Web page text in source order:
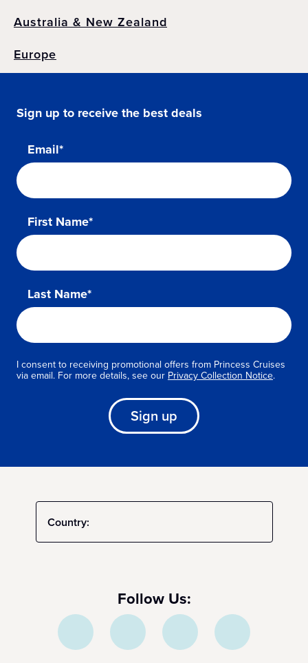
Australia & New Zealand
Europe
Sign up to receive the best deals
Email*
First Name*
Last Name*
I consent to receiving promotional offers from Princess Cruises
via email. For more details, see ourPrivacy Collection Notice.
Sign up
Country:
Follow Us: